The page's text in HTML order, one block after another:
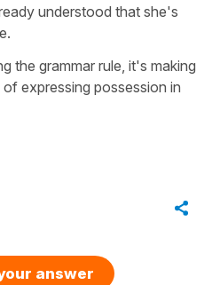
understood that she's
the grammar rule, it's making
expressing possession in
answer